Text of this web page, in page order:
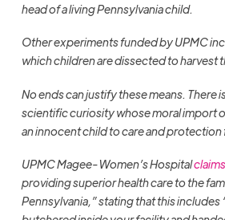
head of a living Pennsylvania child.
Other experiments funded by UPMC
which children are dissected to harvest
No ends can justify these means. There
scientific curiosity whose moral import
an innocent child to care and protection
UPMC Magee-Women’s Hospitalclaims
providing superior health care to the
Pennsylvania,” stating that this includes